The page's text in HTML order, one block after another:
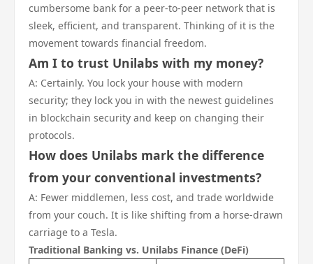
cumbersome bank for a peer-to-peer network that is
sleek, efficient, and transparent. Thinking of it is the
movement towards financial freedom.
Am I to trust Unilabs with my money?
A: Certainly. You lock your house with modern
security; they lock you in with the newest guidelines
in blockchain security and keep on changing their
protocols.
How does Unilabs mark the difference
from your conventional investments?
A: Fewer middlemen, less cost, and trade worldwide
from your couch. It is like shifting from a horse-drawn
carriage to a Tesla.
Traditional Banking vs. Unilabs Finance (DeFi)